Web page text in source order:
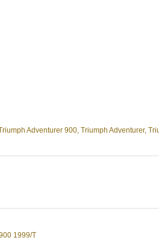
Adventurer 900, Triumph Adventurer,
1999/T